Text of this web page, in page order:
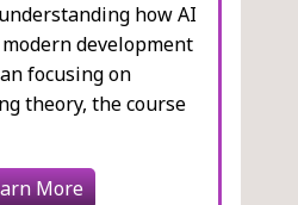
how AI
development
focusing on
theory, the course
More